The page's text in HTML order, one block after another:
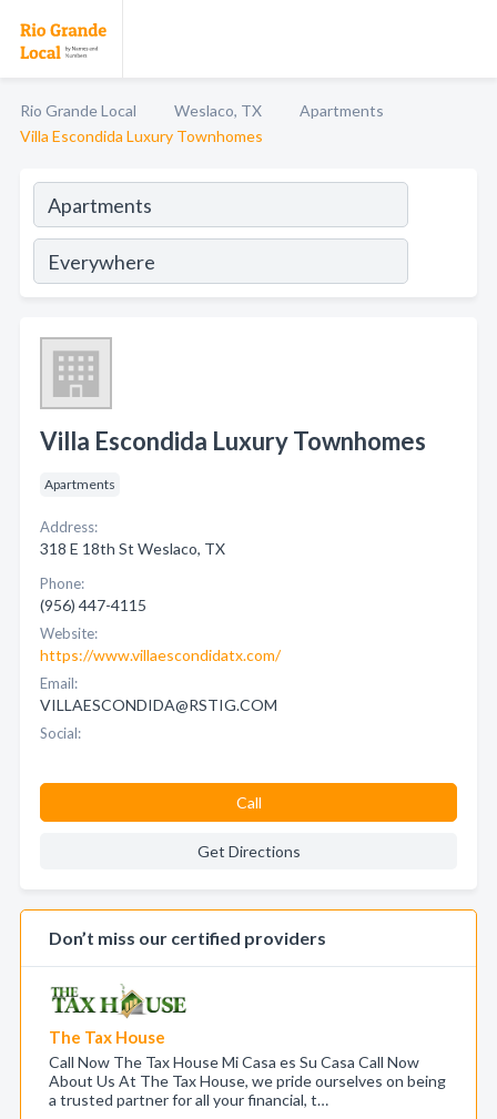
Rio Grande Local Weslaco, TX
Apartments
Villa Escondida Luxury Townhomes
Villa Escondida Luxury Townhomes
Apartments
Address:
318 E 18th St Weslaco, TX
Phone:
(956) 447-4115
Website:
https://www.villaescondidatx.com/
Email:
VILLAESCONDIDA@RSTIG.COM
Social:
Call
Get Directions
Don’t miss our certified providers
The Tax House
Call Now The Tax House Mi Casa es Su Casa Call Now
About Us At The Tax House, we pride ourselves on being
a trusted partner for all your financial, t…